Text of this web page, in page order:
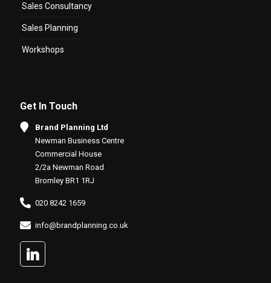
Sales Consultancy
Sales Planning
Workshops
Get In Touch
Brand Planning Ltd
Newman Business Centre
Commercial House
2/2a Newman Road
Bromley BR1 1RJ
020 8242 1659
info@brandplanning.co.uk